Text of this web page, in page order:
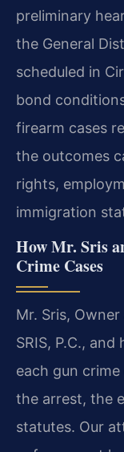
preliminary
the General
scheduled in
bond
firearm cases
the outcomes
rights,
immigration
How Mr. Sris
Crime Cases
Mr. Sris,
SRIS, P.C.,
each gun
the arrest, the
statutes. Our